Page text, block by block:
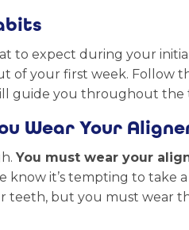
to expect during your
of your first week. Follow
guide you throughout the
Wear Your
You must wear your
know it’s tempting to take
teeth, but you must wear